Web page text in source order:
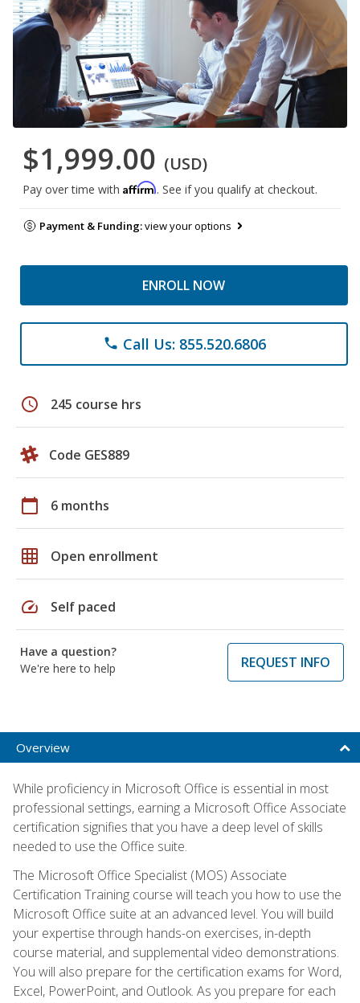
$1,999.00 (USD)
Pay over time with Affirm. See if you qualify at checkout.
Payment & Funding:view your options
ENROLL NOW
phone Call Us: 855.520.6806
schedule 245 course hrs
Code GES889
calendar_today 6 months
grid_on Open enrollment
speed Self paced
Have a question?
We're here to help
REQUEST INFO
Overview
While proficiency in Microsoft Office is essential in most
professional settings, earning a Microsoft Office Associate
certification signifies that you have a deep level of skills
needed to use the Office suite.
The Microsoft Office Specialist (MOS) Associate
Certification Training course will teach you how to use the
Microsoft Office suite at an advanced level. You will build
your expertise through hands-on exercises, in-depth
course material, and supplemental video demonstrations.
You will also prepare for the certification exams for Word,
Excel, PowerPoint, and Outlook. As you prepare for each